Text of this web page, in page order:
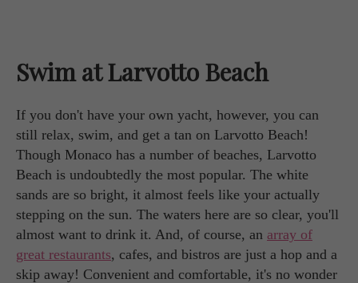
Swim at Larvotto Beach
If you don't have your own yacht, however, you can
still relax, swim, and get a tan on Larvotto Beach!
Though Monaco has a number of beaches, Larvotto
Beach is undoubtedly the most popular. The white
sands are so bright, it almost feels like your actually
stepping on the sun. The waters here are so clear, you'll
almost want to drink it. And, of course, an array of
great restaurants, cafes, and bistros are just a hop and a
skip away! Convenient and comfortable, it's no wonder